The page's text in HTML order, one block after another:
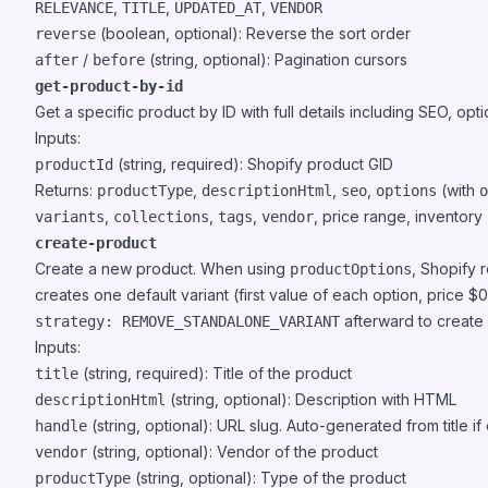
RELEVANCE TITLE UPDATED_AT VENDOR
reverse (boolean, optional): Reverse the sort order
after / before (string, optional): Pagination cursors
get-product-by-id
Get a specific product by ID with full details including SEO,
Inputs:
productId (string, required): Shopify product GID
Returns: productType descriptionHtml seo options (with
variants
collections tags vendor , price range, inventory
create-product
Create a new product. When using productOptions , Shopify
creates one default variant (first value of each option, price
strategy: REMOVE_STANDALONE_VARIANT afterward to create
Inputs:
title (string, required): Title of the product
descriptionHtml (string, optional): Description with HTML
handle (string, optional): URL slug. Auto-generated from title if
vendor (string, optional): Vendor of the product
productType (string, optional): Type of the product